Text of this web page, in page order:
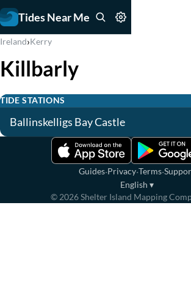
Tides Near Me
Ireland›Kerry
Killbarly
TIDE STATIONS
Ballinskelligs Bay Castle
Guides·Privacy·Terms·
English ▾
© 2026Shelter Island Mapping